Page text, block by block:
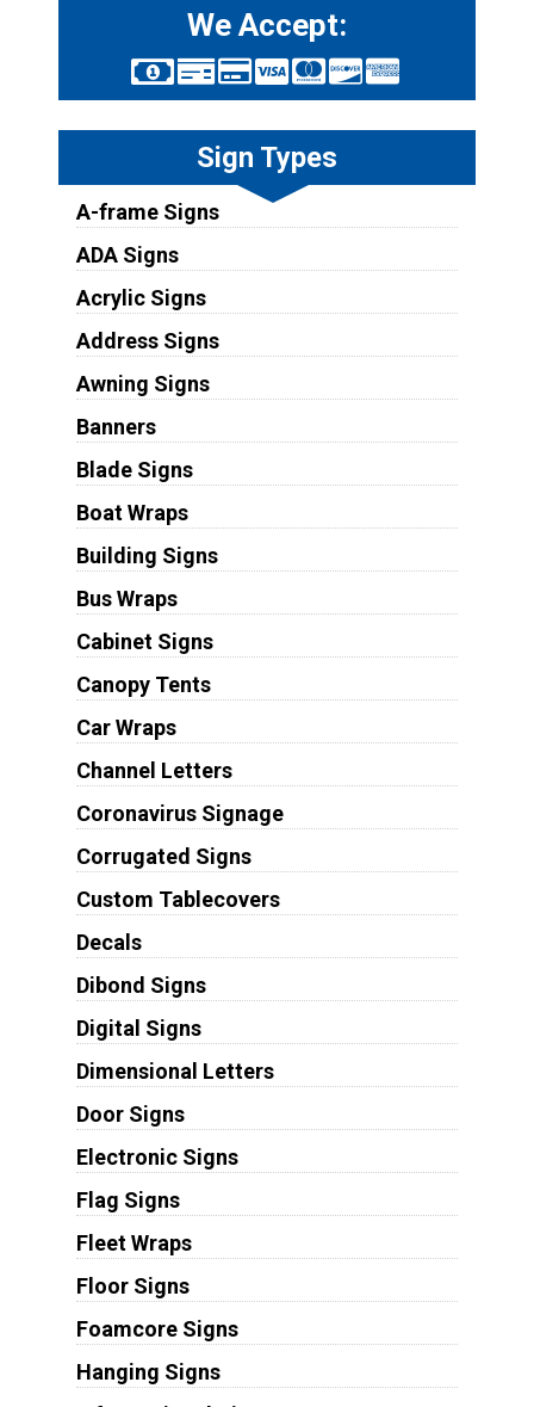
We Accept:
Sign Types
A-frame Signs
ADA Signs
Acrylic Signs
Address Signs
Awning Signs
Banners
Blade Signs
Boat Wraps
Building Signs
Bus Wraps
Cabinet Signs
Canopy Tents
Car Wraps
Channel Letters
Coronavirus Signage
Corrugated Signs
Custom Tablecovers
Decals
Dibond Signs
Digital Signs
Dimensional Letters
Door Signs
Electronic Signs
Flag Signs
Fleet Wraps
Floor Signs
Foamcore Signs
Hanging Signs